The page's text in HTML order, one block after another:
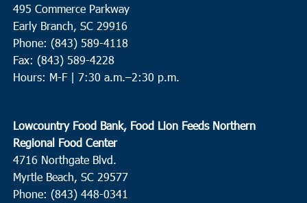
495 Commerce Parkway
Early Branch, SC 29916
Phone: (843) 589-4118
Fax: (843) 589-4228
Hours: M-F | 7:30 a.m.–2:30 p.m.
Lowcountry Food Bank, Food Lion Feeds Northern
Regional Food Center
4716 Northgate Blvd.
Myrtle Beach, SC 29577
Phone: (843) 448-0341